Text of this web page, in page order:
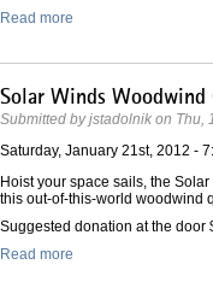
Read more
Solar Winds Woodwind
Submitted byjstadolnik on Thu,
Saturday, January 21st, 2012 -
Hoist your space sails, the
this out-of-this-world woodwind
Suggested donation at the door
Read more